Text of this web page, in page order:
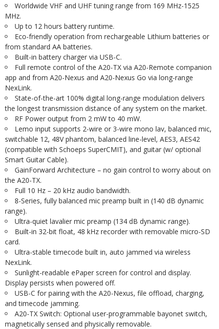
Worldwide VHF and UHF tuning range from 169 MHz-1525
MHz.
Up to 12 hours battery runtime.
Eco-friendly operation from rechargeable Lithium batteries or
from standard AA batteries.
Built-in battery charger via USB-C.
Full remote control of the A20-TX via A20-Remote companion
app and from A20-Nexus and A20-Nexus Go via long-range
NexLink.
State-of-the-art 100% digital long-range modulation delivers
the longest transmission distance of any system on the market.
RF Power output from 2 mW to 40 mW.
Lemo input supports 2-wire or 3-wire mono lav, balanced mic,
switchable 12, 48V phantom, balanced line-level, AES3, AES42
(compatible with Schoeps SuperCMIT), and guitar (w/ optional
Smart Guitar Cable).
GainForward Architecture – no gain control to worry about on
the A20-TX.
Full 10 Hz – 20 kHz audio bandwidth.
8-Series, fully balanced mic preamp built in (140 dB dynamic
range).
Ultra-quiet lavalier mic preamp (134 dB dynamic range).
Built-in 32-bit float, 48 kHz recorder with removable micro-SD
card.
Ultra-stable timecode built in, auto jammed via wireless
NexLink.
Sunlight-readable ePaper screen for control and display.
Display persists when powered off.
USB-C for pairing with the A20-Nexus, file offload, charging,
and timecode jamming.
A20-TX Switch: Optional user-programmable bayonet switch,
magnetically sensed and physically removable.